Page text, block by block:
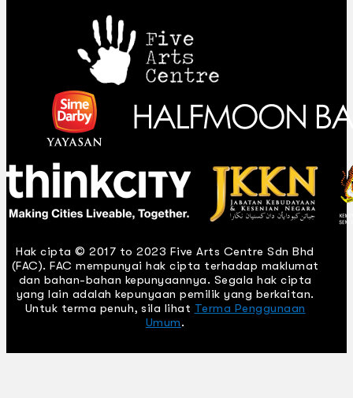
Hak cipta © 2017 to 2023 Five Arts Centre Sdn Bhd
(FAC). FAC mempunyai hak cipta terhadap maklumat
dan bahan-bahan kepunyaannya. Segala hak cipta
yang lain adalah kepunyaan pemilik yang berkaitan.
Untuk terma penuh, sila lihat Terma Penggunaan
Umum.